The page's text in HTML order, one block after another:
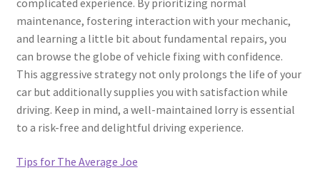
complicated experience. By prioritizing normal
maintenance, fostering interaction with your mechanic,
and learning a little bit about fundamental repairs, you
can browse the globe of vehicle fixing with confidence.
This aggressive strategy not only prolongs the life of your
car but additionally supplies you with satisfaction while
driving. Keep in mind, a well-maintained lorry is essential
to a risk-free and delightful driving experience.
Tips for The Average Joe